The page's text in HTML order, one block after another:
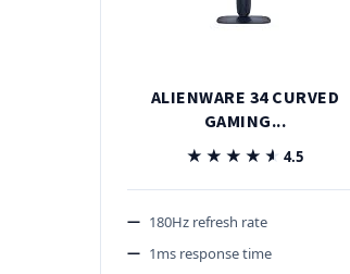
ALIENWARE 34 CURVED
GAMING...
★★★★★
★★★★★4.5
180Hz refresh rate
1ms response time